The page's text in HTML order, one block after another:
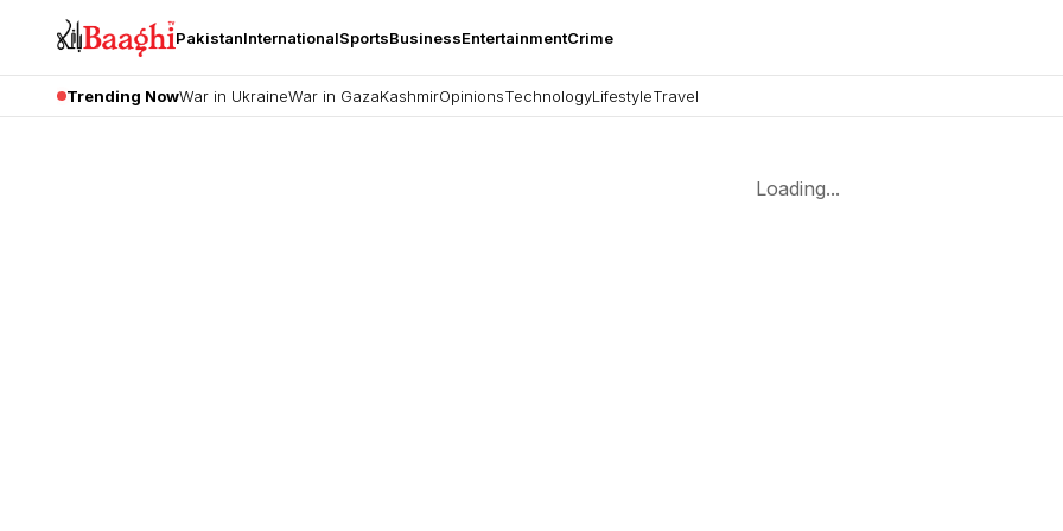
PakistanInternationalSportsBusinessEntertainmentCrime
Trending NowWar in UkraineWar in GazaKashmirOpinionsTechnologyLifestyleTravel
Loading...